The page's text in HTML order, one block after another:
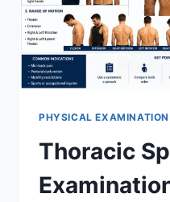
PHYSICAL EXAMINATION
Thoracic